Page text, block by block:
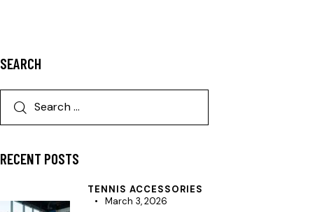
SEARCH
RECENT POSTS
TENNIS ACCESSORIES
March 3, 2026